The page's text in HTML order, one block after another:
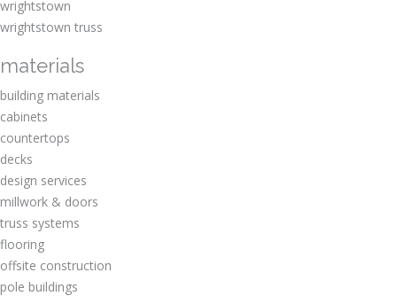
wrightstown
wrightstown truss
materials
building materials
cabinets
countertops
decks
design services
millwork & doors
truss systems
flooring
offsite construction
pole buildings